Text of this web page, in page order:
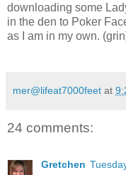
downloading some
in the den to Poker
as I am in my own.
mer@lifeat7000feet at
24 comments:
Gretchen